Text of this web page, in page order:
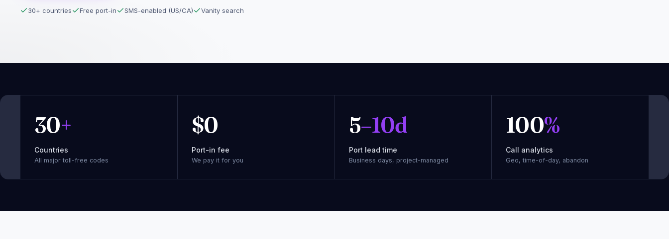
30+ countries Free port-in SMS-enabled (US/CA) Vanity search
30+
Countries
All major toll-free codes
$0
Port-in fee
We pay it for you
5–10d
Port lead time
Business days, project-managed
100%
Call analytics
Geo, time-of-day, abandon